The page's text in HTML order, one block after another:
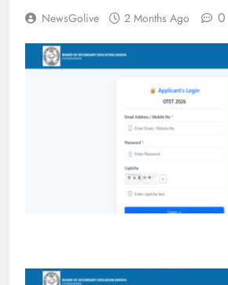
NewsGolive 2 Months Ago 0